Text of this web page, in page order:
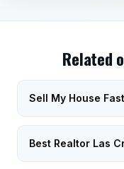
Related
Sell My House
Best Realtor Las